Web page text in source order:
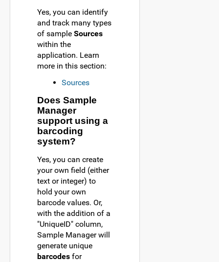
Yes, you can identify
and track many types
of sample Sources
within the
application. Learn
more in this section:
Sources
Does Sample
Manager
support using a
barcoding
system?
Yes, you can create
your own field (either
text or integer) to
hold your own
barcode values. Or,
with the addition of a
"UniqueID" column,
Sample Manager will
generate unique
barcodes for